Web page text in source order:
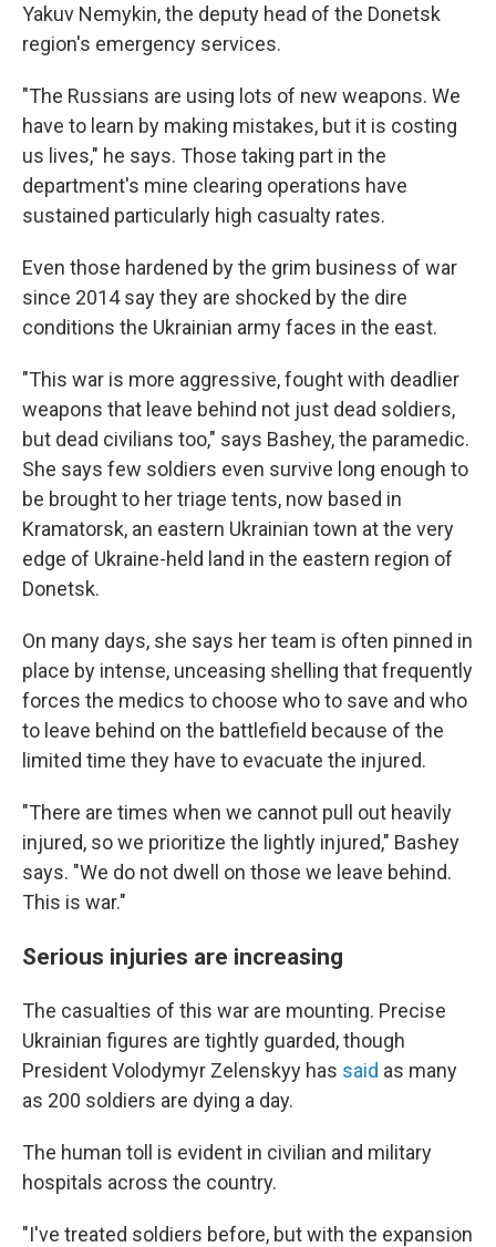
Yakuv Nemykin, the deputy head of the Donetsk
region's emergency services.
"The Russians are using lots of new weapons. We
have to learn by making mistakes, but it is costing
us lives," he says. Those taking part in the
department's mine clearing operations have
sustained particularly high casualty rates.
Even those hardened by the grim business of war
since 2014 say they are shocked by the dire
conditions the Ukrainian army faces in the east.
"This war is more aggressive, fought with deadlier
weapons that leave behind not just dead soldiers,
but dead civilians too," says Bashey, the paramedic.
She says few soldiers even survive long enough to
be brought to her triage tents, now based in
Kramatorsk, an eastern Ukrainian town at the very
edge of Ukraine-held land in the eastern region of
Donetsk.
On many days, she says her team is often pinned in
place by intense, unceasing shelling that frequently
forces the medics to choose who to save and who
to leave behind on the battlefield because of the
limited time they have to evacuate the injured.
"There are times when we cannot pull out heavily
injured, so we prioritize the lightly injured," Bashey
says. "We do not dwell on those we leave behind.
This is war."
Serious injuries are increasing
The casualties of this war are mounting. Precise
Ukrainian figures are tightly guarded, though
President Volodymyr Zelenskyy has said as many
as 200 soldiers are dying a day.
The human toll is evident in civilian and military
hospitals across the country.
"I've treated soldiers before, but with the expansion